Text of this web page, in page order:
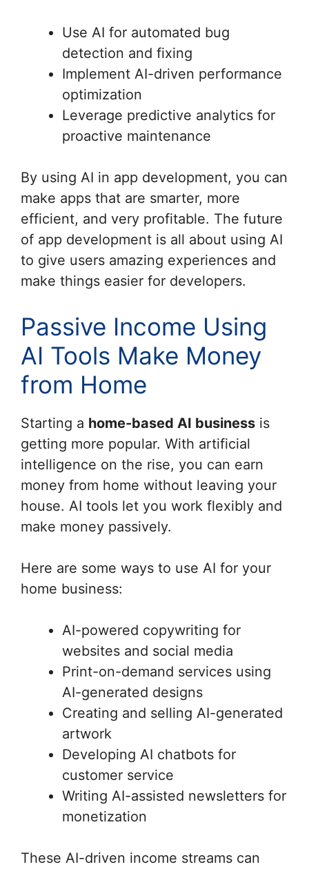
Use AI for automated bug
detection and fixing
Implement AI-driven performance
optimization
Leverage predictive analytics for
proactive maintenance
By using AI in app development, you can
make apps that are smarter, more
efficient, and very profitable. The future
of app development is all about using AI
to give users amazing experiences and
make things easier for developers.
Passive Income Using
AI Tools Make Money
from Home
Starting a home-based AI business is
getting more popular. With artificial
intelligence on the rise, you can earn
money from home without leaving your
house. AI tools let you work flexibly and
make money passively.
Here are some ways to use AI for your
home business:
AI-powered copywriting for
websites and social media
Print-on-demand services using
AI-generated designs
Creating and selling AI-generated
artwork
Developing AI chatbots for
customer service
Writing AI-assisted newsletters for
monetization
These AI-driven income streams can